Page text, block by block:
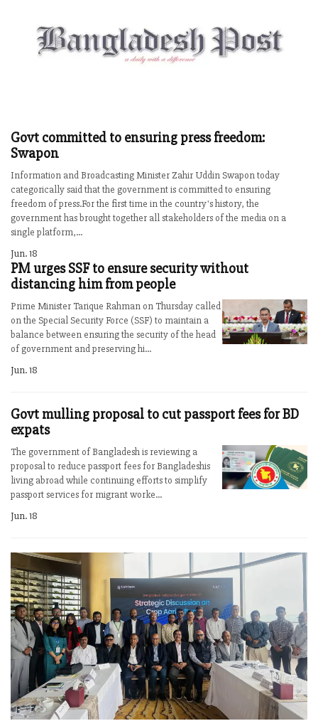
Govt committed to ensuring press freedom:
Swapon
Information and Broadcasting Minister Zahir Uddin Swapon today
categorically said that the government is committed to ensuring
freedom of press.For the first time in the country's history, the
government has brought together all stakeholders of the media on a
single platform,...
Jun. 18
PM urges SSF to ensure security without
distancing him from people
Prime Minister Tarique Rahman on Thursday called
on the Special Security Force (SSF) to maintain a
balance between ensuring the security of the head
of government and preserving hi...
Jun. 18
Govt mulling proposal to cut passport fees for BD
expats
The government of Bangladesh is reviewing a
proposal to reduce passport fees for Bangladeshis
living abroad while continuing efforts to simplify
passport services for migrant worke...
Jun. 18